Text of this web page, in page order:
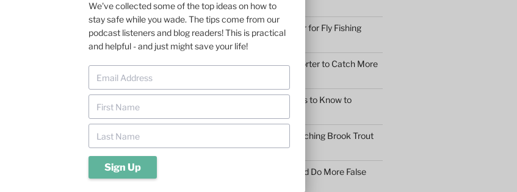
Royal Coachman
According to Paul Schullery,
vandalism, a grotesque
I am rather fond of couple of its
Royal Trude. The following
fly pattern and use it more
Episode 293: Clothing and Gear for Fly Fishing
Safety and Comfort
Episode 292: Learn to Cast Shorter to Catch More
Episode 291: The 5 Main Things to Know to
Episode 290: What Makes Catching Brook Trout
Such a Rush
Episode 289: Maybe You Should Do More False
We've collected some of the top ideas on how to
stay safe while you wade. The tips come from our
podcast listeners and blog readers! This is practical
and helpful - and just might save your life!